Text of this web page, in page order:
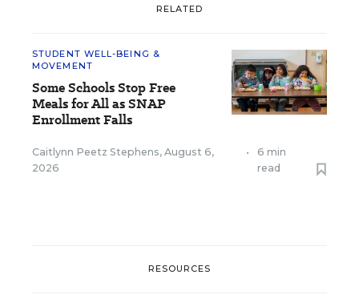
RELATED
STUDENT WELL-BEING &
MOVEMENT
Some Schools Stop Free
Meals for All as SNAP
Enrollment Falls
Caitlynn Peetz Stephens, August 6,
2026
•
6 min
read
RESOURCES